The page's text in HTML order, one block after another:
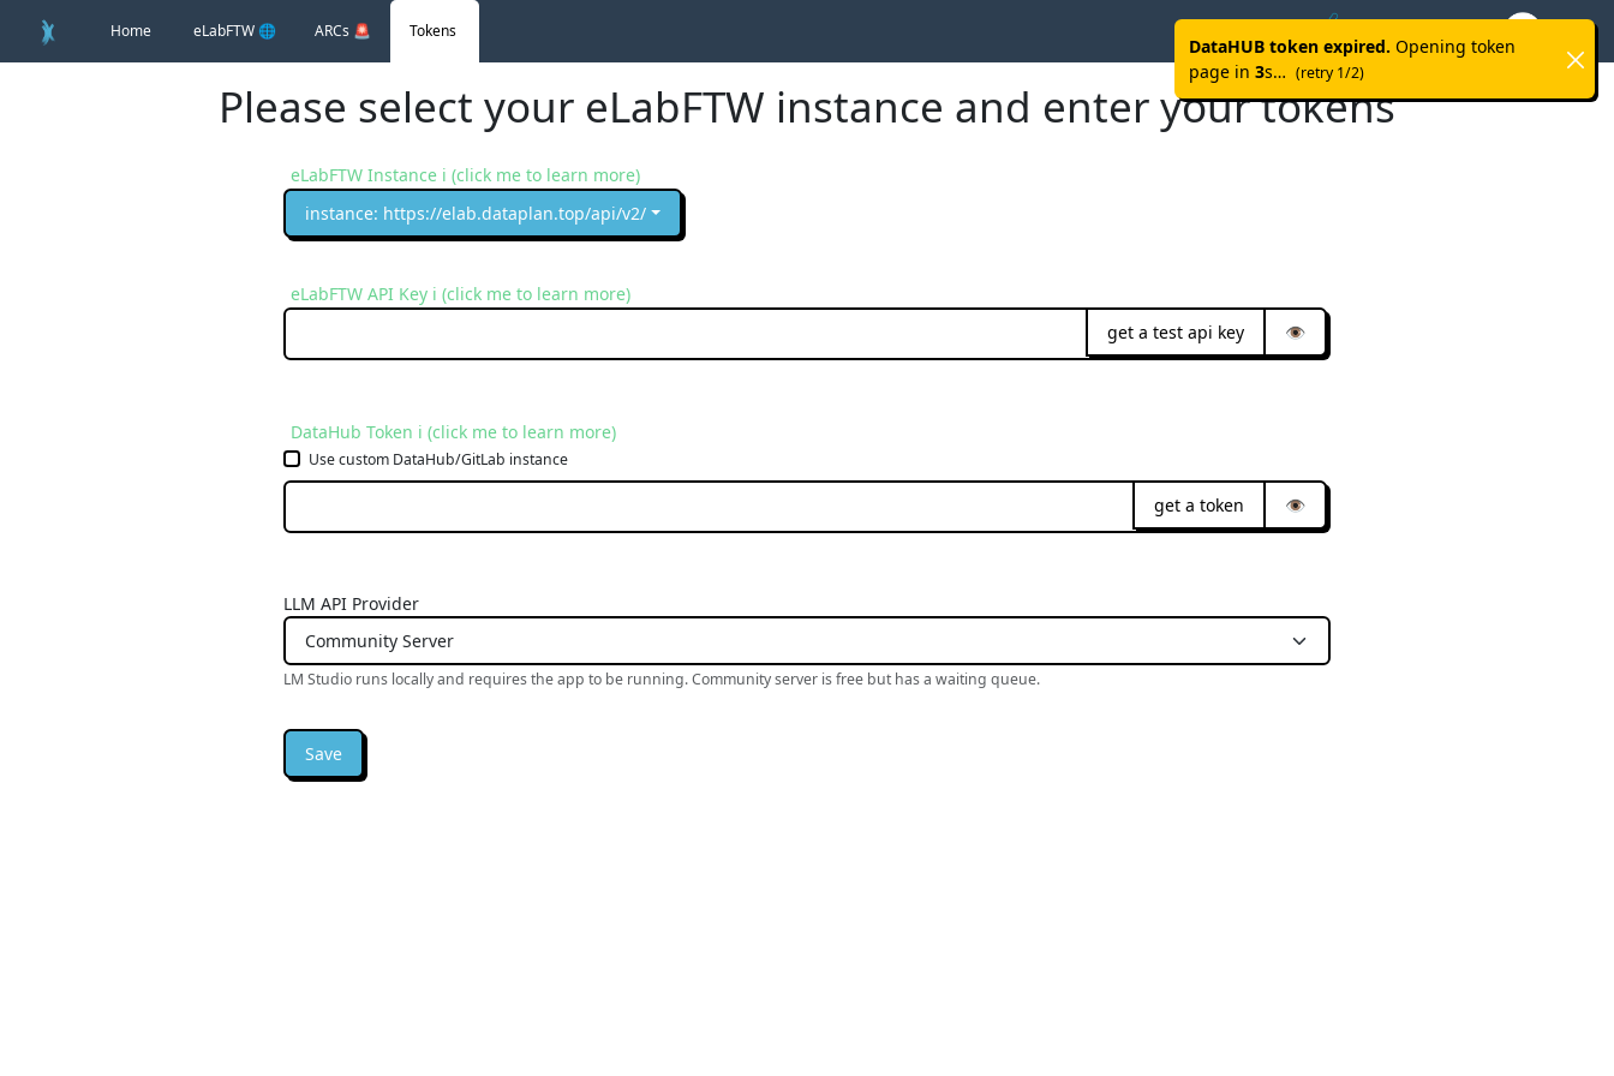
Home eLabFTW 🌐 ARCs 🚨 Tokens
Please select your eLabFTW instance and enter your tokens
eLabFTW Instance ℹ️ (click me to learn more)
instance: https://elab.dataplan.top/api/v2/
eLabFTW API Key ℹ️ (click me to learn more)
get a test api key
👁️
DataHub Token ℹ️ (click me to learn more)
Use custom DataHub/GitLab instance
get a token 👁️
LLM API Provider
LM Studio runs locally and requires the app to be running. Community server is free but has a waiting queue.
Save
DataHUB token expired. Opening token
page in 3s… (retry 1/2)